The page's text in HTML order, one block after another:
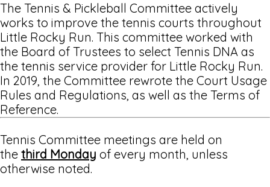
The Tennis & Pickleball Committee actively
works to improve the tennis courts throughout
Little Rocky Run. This committee worked with
the Board of Trustees to select Tennis DNA as
the tennis service provider for Little Rocky Run.
In 2019, the Committee rewrote the Court Usage
Rules and Regulations, as well as the Terms of
Reference.
Tennis Committee meetings are held on
the third Monday of every month, unless
otherwise noted.